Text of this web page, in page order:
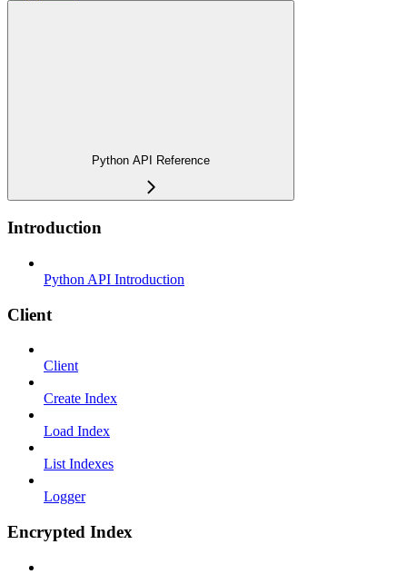
Python API Reference
Introduction
Python API Introduction
Client
Client
Create Index
Load Index
List Indexes
Logger
Encrypted Index